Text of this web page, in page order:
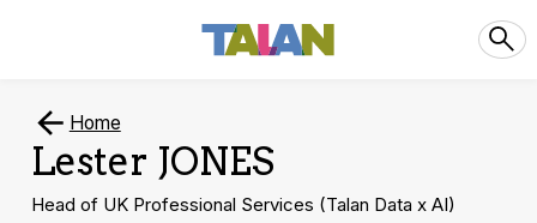
Home
Lester JONES
Head of UK Professional Services (Talan Data x AI)